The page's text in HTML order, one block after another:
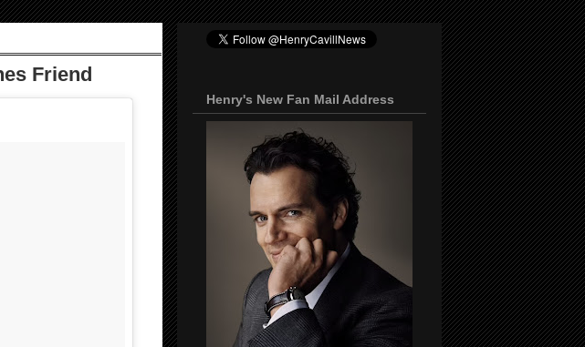
Friend
Henry's New Fan Mail Address